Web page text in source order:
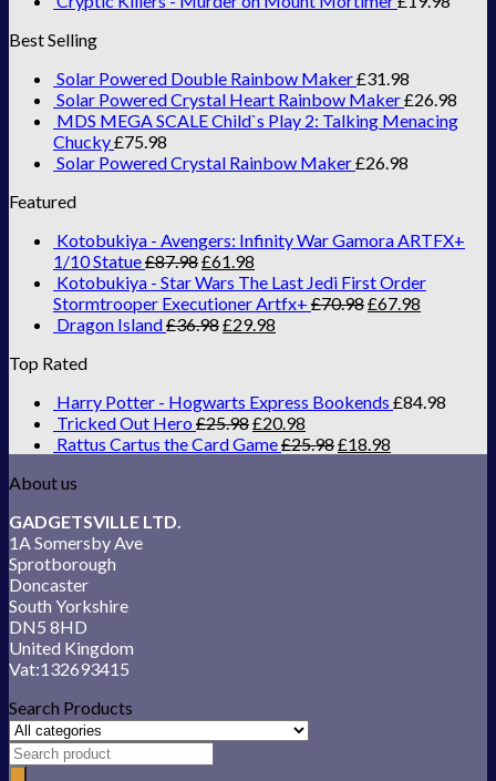
Best Selling
Solar Powered Double Rainbow Maker£31.98
Solar Powered Crystal Heart Rainbow Maker£26.98
MDS MEGA SCALE Child`s Play 2: Talking Menacing
Chucky£75.98
Solar Powered Crystal Rainbow Maker£26.98
Featured
Kotobukiya - Avengers: Infinity War Gamora ARTFX+
1/10 Statue£87.98£61.98
Kotobukiya - Star Wars The Last Jedi First Order
Stormtrooper Executioner Artfx+ £70.98£67.98
Dragon Island£36.98£29.98
Top Rated
Harry Potter - Hogwarts Express Bookends £84.98
Tricked Out Hero £25.98£20.98
Rattus Cartus the Card Game£25.98£18.98
About us
GADGETSVILLE LTD.
1A Somersby Ave
Sprotborough
Doncaster
South Yorkshire
DN5 8HD
United Kingdom
Vat:132693415
Search Products